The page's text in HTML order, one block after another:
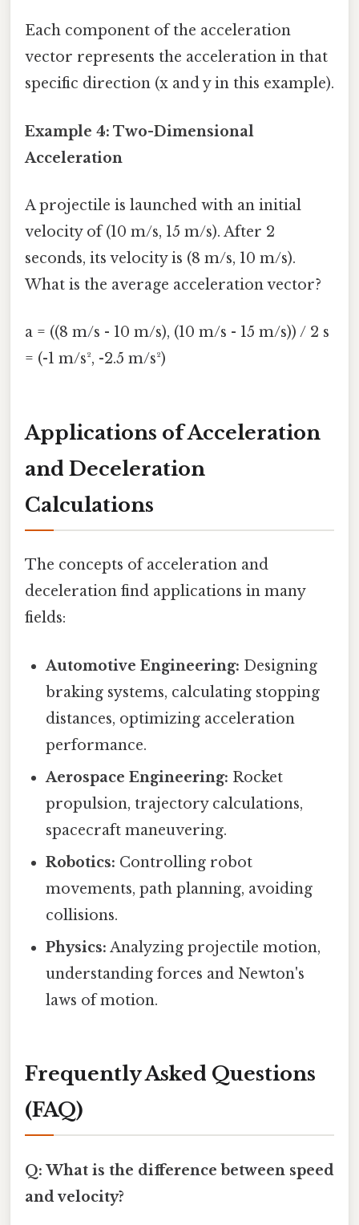
Each component of the acceleration
vector represents the acceleration in that
specific direction (x and y in this example).
Example 4: Two-Dimensional
Acceleration
A projectile is launched with an initial
velocity of (10 m/s, 15 m/s). After 2
seconds, its velocity is (8 m/s, 10 m/s).
What is the average acceleration vector?
a = ((8 m/s - 10 m/s), (10 m/s - 15 m/s)) / 2 s
= (-1 m/s², -2.5 m/s²)
Applications of Acceleration
and Deceleration
Calculations
The concepts of acceleration and
deceleration find applications in many
fields:
Automotive Engineering: Designing
braking systems, calculating stopping
distances, optimizing acceleration
performance.
Aerospace Engineering: Rocket
propulsion, trajectory calculations,
spacecraft maneuvering.
Robotics: Controlling robot
movements, path planning, avoiding
collisions.
Physics: Analyzing projectile motion,
understanding forces and Newton's
laws of motion.
Frequently Asked Questions
(FAQ)
Q: What is the difference between speed
and velocity?